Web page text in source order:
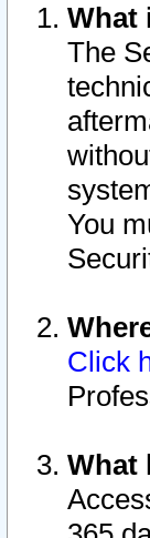
What
The
You
Click
What